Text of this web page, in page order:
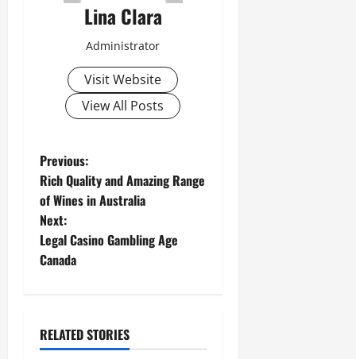
Lina Clara
Administrator
Visit Website
View All Posts
P
o
s
t
a
Previous:
Rich Quality and Amazing Range
of Wines in Australia
Next:
Legal Casino Gambling Age
Canada
RELATED STORIES